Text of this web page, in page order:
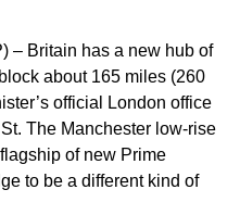
– Britain has a new hub of
about 165 miles (260
official London office
The Manchester low-rise
of new Prime
to be a different kind of